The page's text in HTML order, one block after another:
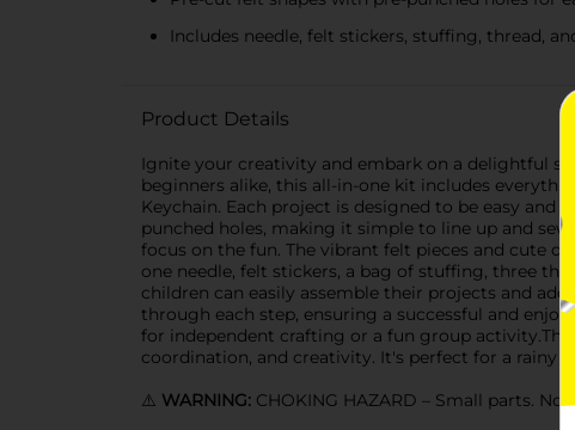
Includes needle, felt stickers, stuffing, thread,
Product Details
Ignite your creativity and embark on a delightful
beginners alike, this all-in-one kit includes
Keychain. Each project is designed to be easy
punched holes, making it simple to line up and
focus on the fun. The vibrant felt pieces and cute
one needle, felt stickers, a bag of stuffing, three
children can easily assemble their projects and
through each step, ensuring a successful and
for independent crafting or a fun group
coordination, and creativity. It's perfect for a rainy
⚠️ WARNING: CHOKING HAZARD – Small parts.